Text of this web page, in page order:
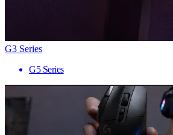
G3 Series
G5 Series